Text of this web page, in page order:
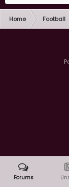
Home Football
Forums